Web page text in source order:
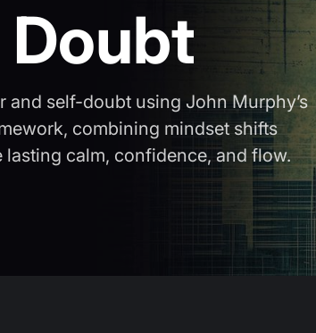
Doubt
and self-doubt using John Murphy’s
combining mindset shifts
calm, confidence, and flow.